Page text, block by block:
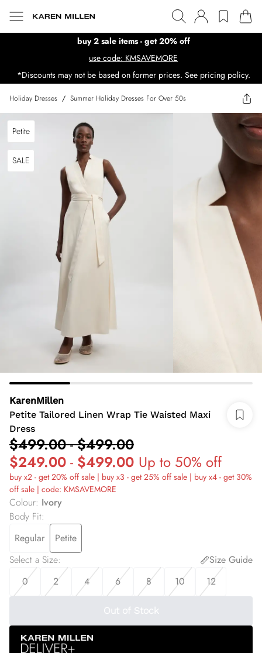
buy 2 sale items - get 20% off
use code: KMSAVEMORE
*Discounts may not be based on former prices. See pricing policy.
Holiday Dresses / Summer Holiday Dresses For Over 50s
Petite
SALE
KarenMillen
Petite Tailored Linen Wrap Tie Waisted Maxi
Dress
$499.00-$499.00
$249.00 - $499.00 Up to 50% off
buy x2 - get 20% off sale | buy x3 - get 25% off sale | buy x4 - get 30%
off sale | code: KMSAVEMORE
Colour: Ivory
Body Fit:
Regular
Petite
Select a Size:
Size Guide
0
2 4 6 8 10 12
Out of Stock